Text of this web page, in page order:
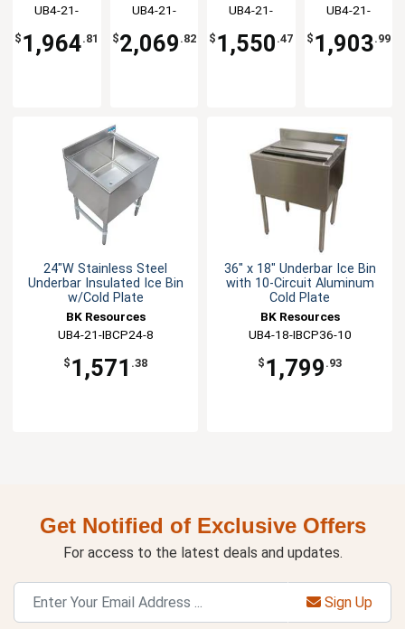
Ice Bin
w/Cold
Plate
Resources
UB4-21-
$ 1,964.81
Cold Plate
Resources
UB4-21-
$2,069 .82
Ice Bin
w/Cold
Plate
Resources
UB4-21-
$ 1,550 .47
Ice Bin
w/Cold
Plate
Resources
UB4-21-
$ 1,903.99
24"W Stainless Steel
Underbar Insulated Ice Bin
w/Cold Plate
BK Resources
UB4-21-IBCP24-8
$ 1,571 .38
36" x 18" Underbar Ice Bin
with 10-Circuit Aluminum
Cold Plate
BK Resources
UB4-18-IBCP36-10
$ 1,799 .93
Get Notified of Exclusive Offers
For access to the latest deals and updates.
Sign Up